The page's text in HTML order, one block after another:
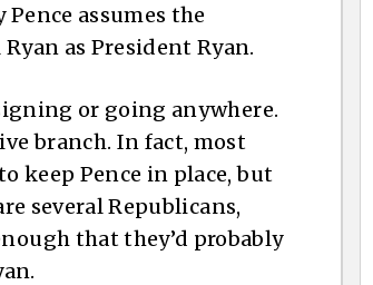
assumes the
as President Ryan.
or going anywhere.
branch. In fact, most
keep Pence in place, but
several Republicans,
that they’d probably